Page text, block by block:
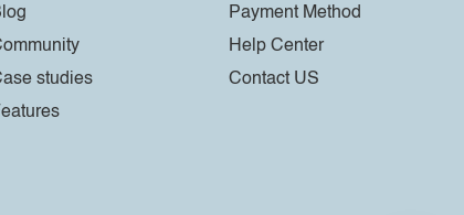
studies
Payment Method
Help Center
Contact US